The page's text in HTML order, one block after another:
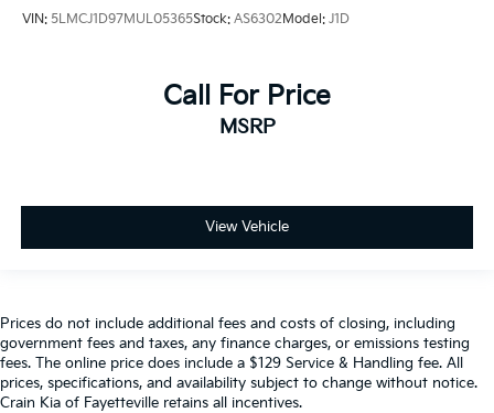
VIN: 5LMCJ1D97MUL05365Stock: AS6302Model: J1D
Call For Price
MSRP
View Vehicle
Prices do not include additional fees and costs of closing, including
government fees and taxes, any finance charges, or emissions testing
fees. The online price does include a $129 Service & Handling fee. All
prices, specifications, and availability subject to change without notice.
Crain Kia of Fayetteville retains all incentives.